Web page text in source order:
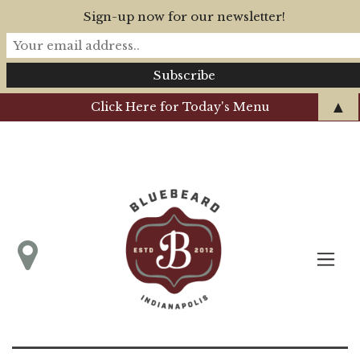
Click Here for Today's Menu
Sign-up now for our newsletter!
▲